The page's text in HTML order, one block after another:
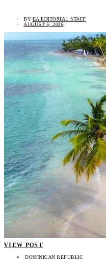
BY EA EDITORIAL STAFF
AUGUST 5, 2026
VIEW POST
DOMINICAN REPUBLIC